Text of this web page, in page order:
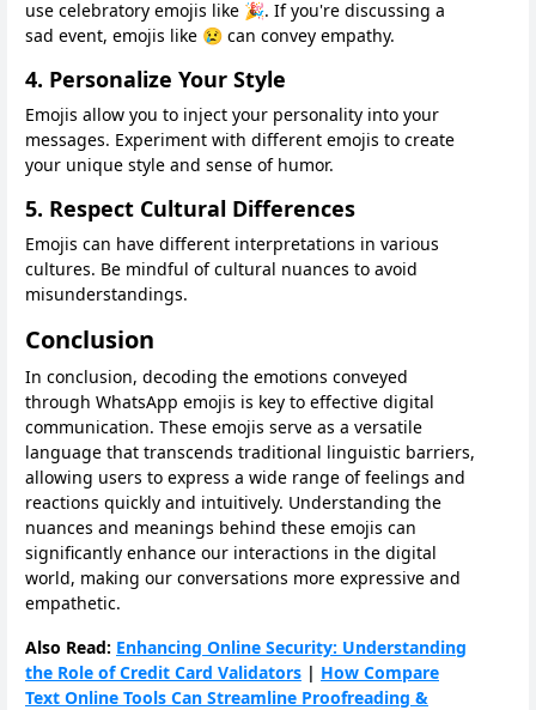
use celebratory emojis like 🎉. If you're discussing a
sad event, emojis like 😢 can convey empathy.
4. Personalize Your Style
Emojis allow you to inject your personality into your
messages. Experiment with different emojis to create
your unique style and sense of humor.
5. Respect Cultural Differences
Emojis can have different interpretations in various
cultures. Be mindful of cultural nuances to avoid
misunderstandings.
Conclusion
In conclusion, decoding the emotions conveyed
through WhatsApp emojis is key to effective digital
communication. These emojis serve as a versatile
language that transcends traditional linguistic barriers,
allowing users to express a wide range of feelings and
reactions quickly and intuitively. Understanding the
nuances and meanings behind these emojis can
significantly enhance our interactions in the digital
world, making our conversations more expressive and
empathetic.
Also Read: Enhancing Online Security: Understanding
the Role of Credit Card Validators | How Compare
Text Online Tools Can Streamline Proofreading &